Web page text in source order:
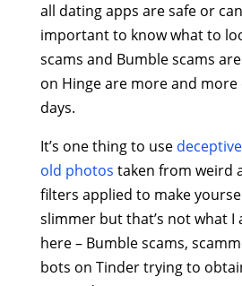
all dating apps are safe or
important to know what to
scams and Bumble scams
on Hinge are more and
days.
It’s one thing to use
old photos taken from weird
filters applied to make
slimmer but that’s not what I
here – Bumble scams,
bots on Tinder trying to